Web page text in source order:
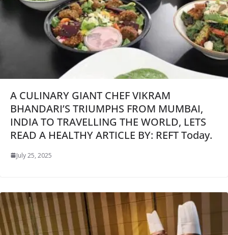
A CULINARY GIANT CHEF VIKRAM
BHANDARI’S TRIUMPHS FROM MUMBAI,
INDIA TO TRAVELLING THE WORLD, LETS
READ A HEALTHY ARTICLE BY: REFT Today.
July 25, 2025